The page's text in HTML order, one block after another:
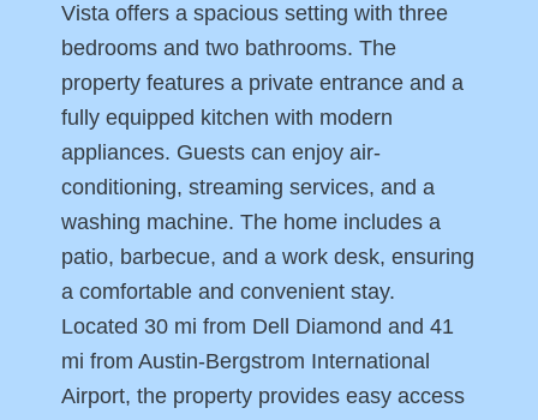
Vista offers a spacious setting with three
bedrooms and two bathrooms. The
property features a private entrance and a
fully equipped kitchen with modern
appliances. Guests can enjoy air-
conditioning, streaming services, and a
washing machine. The home includes a
patio, barbecue, and a work desk, ensuring
a comfortable and convenient stay.
Located 30 mi from Dell Diamond and 41
mi from Austin-Bergstrom International
Airport, the property provides easy access